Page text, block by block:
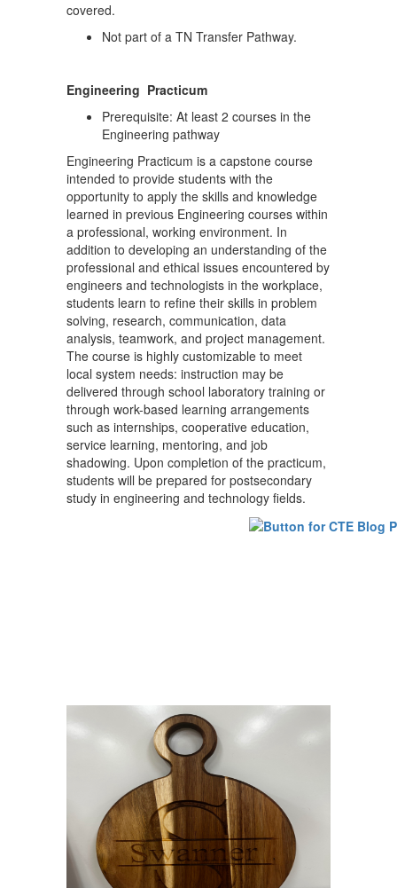
covered.
Not part of a TN Transfer Pathway.
Engineering Practicum
Prerequisite: At least 2 courses in the
Engineering pathway
Engineering Practicum is a capstone course
intended to provide students with the
opportunity to apply the skills and knowledge
learned in previous Engineering courses within
a professional, working environment. In
addition to developing an understanding of the
professional and ethical issues encountered by
engineers and technologists in the workplace,
students learn to refine their skills in problem
solving, research, communication, data
analysis, teamwork, and project management.
The course is highly customizable to meet
local system needs: instruction may be
delivered through school laboratory training or
through work-based learning arrangements
such as internships, cooperative education,
service learning, mentoring, and job
shadowing. Upon completion of the practicum,
students will be prepared for postsecondary
study in engineering and technology fields.